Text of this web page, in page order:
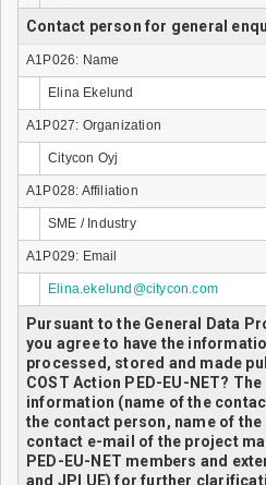
Contact person for general
A1P026: Name
Elina Ekelund
A1P027: Organization
Citycon Oyj
A1P028: Affiliation
SME / Industry
A1P029: Email
Elina.ekelund@citycon.com
Pursuant to the General Data
you agree to have the
processed, stored and made
COST Action PED-EU-NET?
information (name of the
the contact person, name of
contact e-mail of the project
PED-EU-NET members and
and JPI UE) for further